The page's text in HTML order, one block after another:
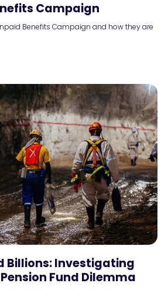
Campaign
Benefits Campaign and how they are
Billions: Investigating
Fund Dilemma